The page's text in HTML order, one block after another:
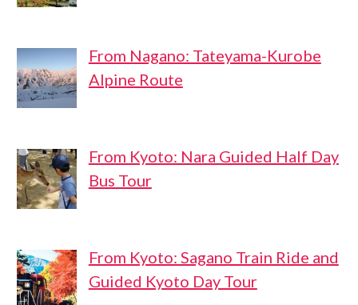
From Nagano: Tateyama-Kurobe
Alpine Route
From Kyoto: Nara Guided Half Day
Bus Tour
From Kyoto: Sagano Train Ride and
Guided Kyoto Day Tour